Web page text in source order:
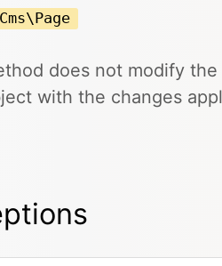
does not modify
with the changes